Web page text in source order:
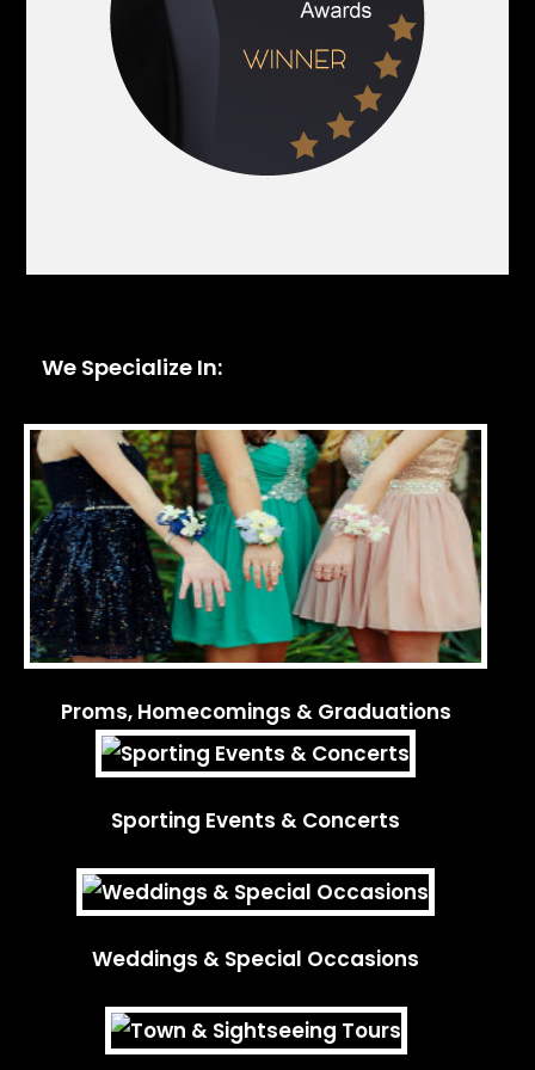
We Specialize In:
Proms, Homecomings & Graduations
Sporting Events & Concerts
Weddings & Special Occasions